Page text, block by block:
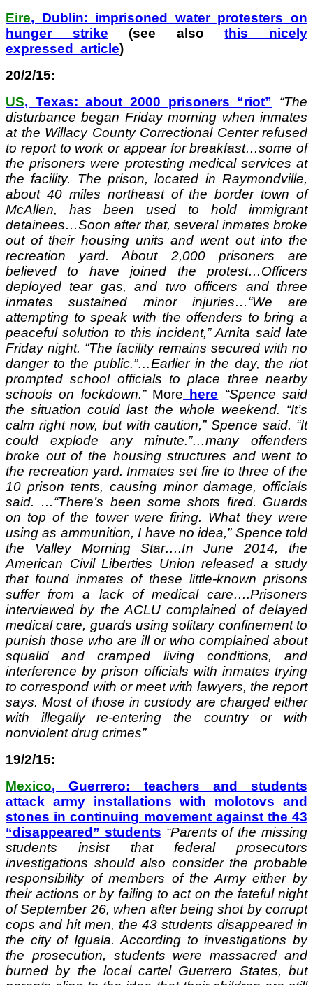
Eire, Dublin: imprisoned water protesters on
hunger strike (see alsothis nicely
expressed article)
20/2/15:
US, Texas: about 2000 prisoners “riot” “The
disturbance began Friday morning when inmates
at the Willacy County Correctional Center refused
to report to work or appear for breakfast…some of
the prisoners were protesting medical services at
the facility. The prison, located in Raymondville,
about 40 miles northeast of the border town of
McAllen, has been used to hold immigrant
detainees…Soon after that, several inmates broke
out of their housing units and went out into the
recreation yard. About 2,000 prisoners are
believed to have joined the protest…Officers
deployed tear gas, and two officers and three
inmates sustained minor injuries…“We are
attempting to speak with the offenders to bring a
peaceful solution to this incident,” Arnita said late
Friday night. “The facility remains secured with no
danger to the public.”…Earlier in the day, the riot
prompted school officials to place three nearby
schools on lockdown.” More here “Spence said
the situation could last the whole weekend. “It’s
calm right now, but with caution,” Spence said. “It
could explode any minute.”…many offenders
broke out of the housing structures and went to
the recreation yard. Inmates set fire to three of the
10 prison tents, causing minor damage, officials
said. …“There’s been some shots fired. Guards
on top of the tower were firing. What they were
using as ammunition, I have no idea,” Spence told
the Valley Morning Star….In June 2014, the
American Civil Liberties Union released a study
that found inmates of these little-known prisons
suffer from a lack of medical care….Prisoners
interviewed by the ACLU complained of delayed
medical care, guards using solitary confinement to
punish those who are ill or who complained about
squalid and cramped living conditions, and
interference by prison officials with inmates trying
to correspond with or meet with lawyers, the report
says. Most of those in custody are charged either
with illegally re-entering the country or with
nonviolent drug crimes”
19/2/15:
Mexico, Guerrero: teachers and students
attack army installations with molotovs and
stones in continuing movement against the 43
“disappeared” students “Parents of the missing
students insist that federal prosecutors
investigations should also consider the probable
responsibility of members of the Army either by
their actions or by failing to act on the fateful night
of September 26, when after being shot by corrupt
cops and hit men, the 43 students disappeared in
the city of Iguala. According to investigations by
the prosecution, students were massacred and
burned by the local cartel Guerrero States, but